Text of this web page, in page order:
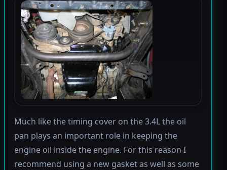
Much like the timing cover on the 3.4L the oil
pan plays an important role in keeping the
engine oil inside the engine. For this reason I
recommend using a new gasket as well as some